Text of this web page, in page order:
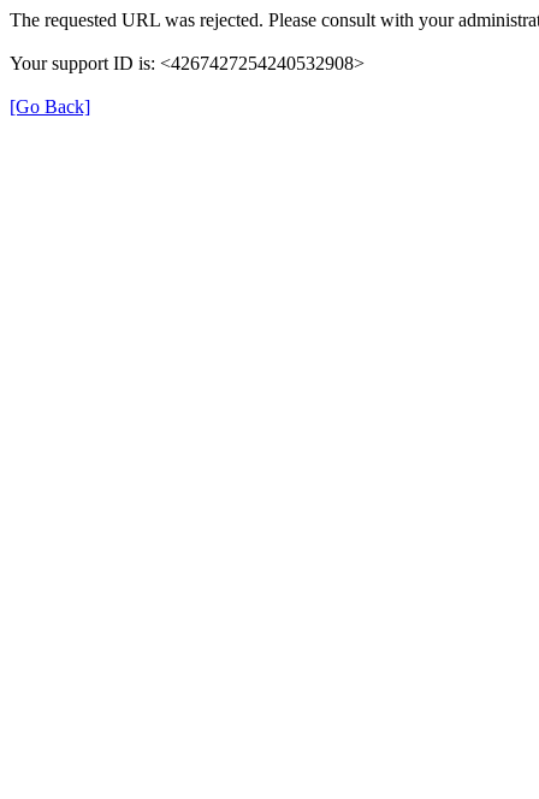
The requested URL was rejected. Please consult with your
Your support ID is: <4267427254240532908>
[Go Back]